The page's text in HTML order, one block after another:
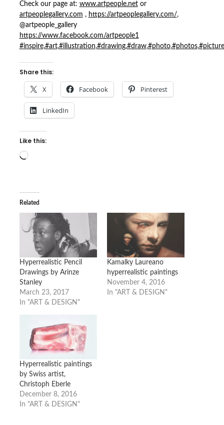
Check our page at: www.artpeople.netor
artpeoplegallery.com , https://artpeoplegallery.com/,
@artpeople_gallery
https://www.facebook.com/artpeople1
#inspire,#art,#illustration,#drawing,#draw,#photo,#photos,#picture
Share this:
X Facebook Pinterest
LinkedIn
Like this:
Loading…
Related
Hyperrealistic Pencil
Drawings by Arinze
Stanley
March 23, 2017
In "ART & DESIGN"
Kamalky Laureano
hyperrealistic paintings
November 4, 2016
In "ART & DESIGN"
Hyperrealistic paintings
by Swiss artist,
Christoph Eberle
December 8, 2016
In "ART & DESIGN"